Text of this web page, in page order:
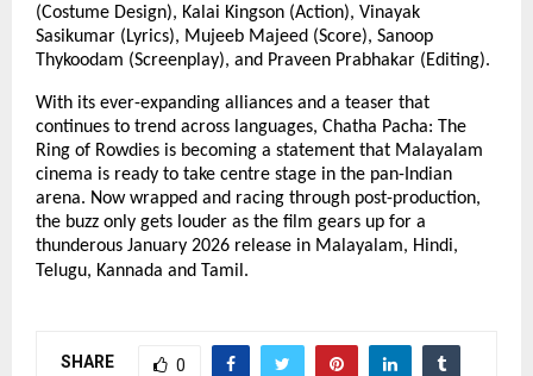
(Costume Design), Kalai Kingson (Action), Vinayak
Sasikumar (Lyrics), Mujeeb Majeed (Score), Sanoop
Thykoodam (Screenplay), and Praveen Prabhakar (Editing).
With its ever-expanding alliances and a teaser that
continues to trend across languages, Chatha Pacha: The
Ring of Rowdies is becoming a statement that Malayalam
cinema is ready to take centre stage in the pan-Indian
arena. Now wrapped and racing through post-production,
the buzz only gets louder as the film gears up for a
thunderous January 2026 release in Malayalam, Hindi,
Telugu, Kannada and Tamil.
SHARE 0